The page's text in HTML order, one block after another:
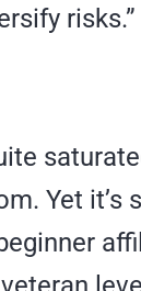
risks.”
Yet it’s